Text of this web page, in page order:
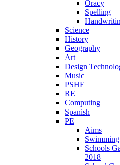
Oracy
Spelling
Science
History
Geography
Art
Design
Music
PSHE
RE
Computing
Spanish
PE
Aims
Swimming
Schools
2018